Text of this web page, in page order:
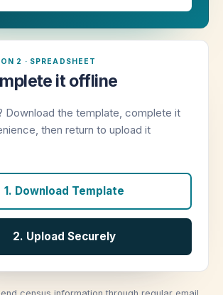
2 · SPREADSHEET
it offline
Download the template, complete it
then return to upload it
1. Download Template
2. Upload Securely